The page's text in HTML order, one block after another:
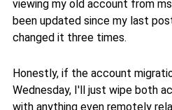
viewing my old account from
been updated since my last
changed it three times.
Honestly, if the account
Wednesday, I'll just wipe both
with anything even remotely